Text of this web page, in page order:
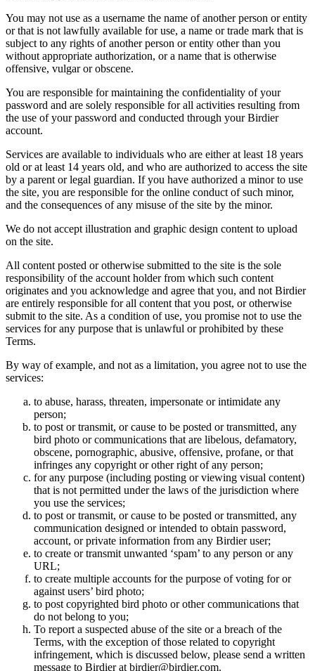
You may not use as a username the name of another person or entity
or that is not lawfully available for use, a name or trade mark that is
subject to any rights of another person or entity other than you
without appropriate authorization, or a name that is otherwise
offensive, vulgar or obscene.
You are responsible for maintaining the confidentiality of your
password and are solely responsible for all activities resulting from
the use of your password and conducted through your Birdier
account.
Services are available to individuals who are either at least 18 years
old or at least 14 years old, and who are authorized to access the site
by a parent or legal guardian. If you have authorized a minor to use
the site, you are responsible for the online conduct of such minor,
and the consequences of any misuse of the site by the minor.
We do not accept illustration and graphic design content to upload
on the site.
All content posted or otherwise submitted to the site is the sole
responsibility of the account holder from which such content
originates and you acknowledge and agree that you, and not Birdier
are entirely responsible for all content that you post, or otherwise
submit to the site. As a condition of use, you promise not to use the
services for any purpose that is unlawful or prohibited by these
Terms.
By way of example, and not as a limitation, you agree not to use the
services:
to abuse, harass, threaten, impersonate or intimidate any
person;
to post or transmit, or cause to be posted or transmitted, any
bird photo or communications that are libelous, defamatory,
obscene, pornographic, abusive, offensive, profane, or that
infringes any copyright or other right of any person;
for any purpose (including posting or viewing visual content)
that is not permitted under the laws of the jurisdiction where
you use the services;
to post or transmit, or cause to be posted or transmitted, any
communication designed or intended to obtain password,
account, or private information from any Birdier user;
to create or transmit unwanted ‘spam’ to any person or any
URL;
to create multiple accounts for the purpose of voting for or
against users’ bird photo;
to post copyrighted bird photo or other communications that
do not belong to you;
To report a suspected abuse of the site or a breach of the
Terms, with the exception of those related to copyright
infringement, which is discussed below, please send a written
message to Birdier at birdier@birdier.com.